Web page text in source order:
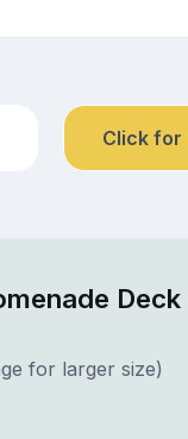
Click for
for larger size)